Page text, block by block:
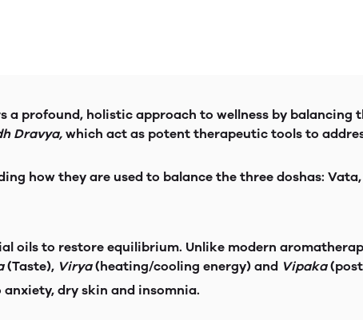
profound, holistic approach to wellness by balancing
Dravya, which act as potent therapeutic tools to
how they are used to balance the three doshas:
oils to restore equilibrium. Unlike modern
(Taste), Virya(heating/cooling energy) and Vipaka
lead to anxiety, dry skin and